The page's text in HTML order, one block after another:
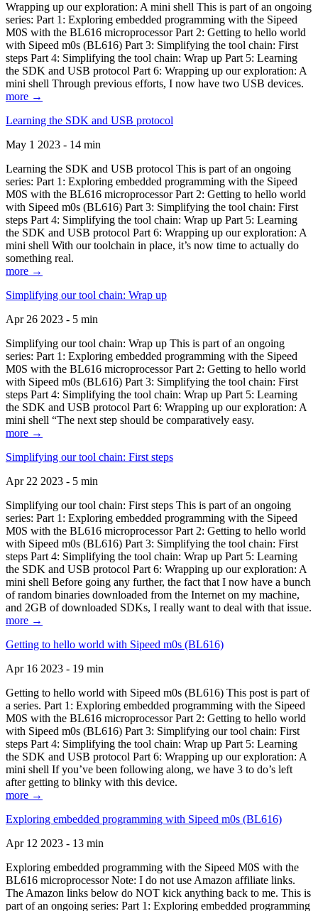
Wrapping up our exploration: A mini shell This is part of an ongoing
series: Part 1: Exploring embedded programming with the Sipeed
M0S with the BL616 microprocessor Part 2: Getting to hello world
with Sipeed m0s (BL616) Part 3: Simplifying the tool chain: First
steps Part 4: Simplifying the tool chain: Wrap up Part 5: Learning
the SDK and USB protocol Part 6: Wrapping up our exploration: A
mini shell Through previous efforts, I now have two USB devices.
more →
Learning the SDK and USB protocol
May 1 2023 - 14 min
Learning the SDK and USB protocol This is part of an ongoing
series: Part 1: Exploring embedded programming with the Sipeed
M0S with the BL616 microprocessor Part 2: Getting to hello world
with Sipeed m0s (BL616) Part 3: Simplifying the tool chain: First
steps Part 4: Simplifying the tool chain: Wrap up Part 5: Learning
the SDK and USB protocol Part 6: Wrapping up our exploration: A
mini shell With our toolchain in place, it’s now time to actually do
something real.
more →
Simplifying our tool chain: Wrap up
Apr 26 2023 - 5 min
Simplifying our tool chain: Wrap up This is part of an ongoing
series: Part 1: Exploring embedded programming with the Sipeed
M0S with the BL616 microprocessor Part 2: Getting to hello world
with Sipeed m0s (BL616) Part 3: Simplifying the tool chain: First
steps Part 4: Simplifying the tool chain: Wrap up Part 5: Learning
the SDK and USB protocol Part 6: Wrapping up our exploration: A
mini shell “The next step should be comparatively easy.
more →
Simplifying our tool chain: First steps
Apr 22 2023 - 5 min
Simplifying our tool chain: First steps This is part of an ongoing
series: Part 1: Exploring embedded programming with the Sipeed
M0S with the BL616 microprocessor Part 2: Getting to hello world
with Sipeed m0s (BL616) Part 3: Simplifying the tool chain: First
steps Part 4: Simplifying the tool chain: Wrap up Part 5: Learning
the SDK and USB protocol Part 6: Wrapping up our exploration: A
mini shell Before going any further, the fact that I now have a bunch
of random binaries downloaded from the Internet on my machine,
and 2GB of downloaded SDKs, I really want to deal with that issue.
more →
Getting to hello world with Sipeed m0s (BL616)
Apr 16 2023 - 19 min
Getting to hello world with Sipeed m0s (BL616) This post is part of
a series. Part 1: Exploring embedded programming with the Sipeed
M0S with the BL616 microprocessor Part 2: Getting to hello world
with Sipeed m0s (BL616) Part 3: Simplifying our tool chain: First
steps Part 4: Simplifying the tool chain: Wrap up Part 5: Learning
the SDK and USB protocol Part 6: Wrapping up our exploration: A
mini shell If you’ve been following along, we have 3 to do’s left
after getting to blinky with this device.
more →
Exploring embedded programming with Sipeed m0s (BL616)
Apr 12 2023 - 13 min
Exploring embedded programming with the Sipeed M0S with the
BL616 microprocessor Note: I do not use Amazon affiliate links.
The Amazon links below do NOT kick anything back to me. This is
part of an ongoing series: Part 1: Exploring embedded programming